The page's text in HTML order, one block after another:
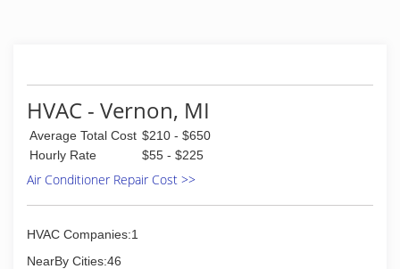
HVAC - Vernon, MI
Average Total Cost $210 - $650
Hourly Rate
$55 - $225
Air Conditioner Repair Cost >>
HVAC Companies:1
NearBy Cities:46